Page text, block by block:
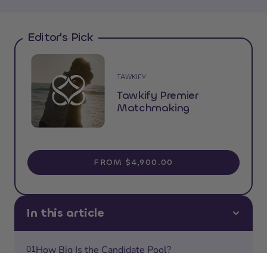
In this article
01How Big Is the Candidate Pool?
Editor's Pick
TAWKIFY
Tawkify Premier
Matchmaking
FROM $4,900.00